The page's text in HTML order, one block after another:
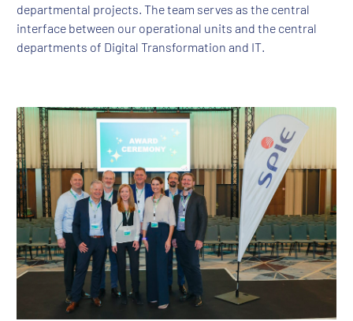
departmental projects. The team serves as the central
interface between our operational units and the central
departments of Digital Transformation and IT.